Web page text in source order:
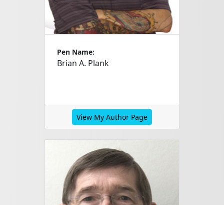
Pen Name:
Brian A. Plank
View My Author Page